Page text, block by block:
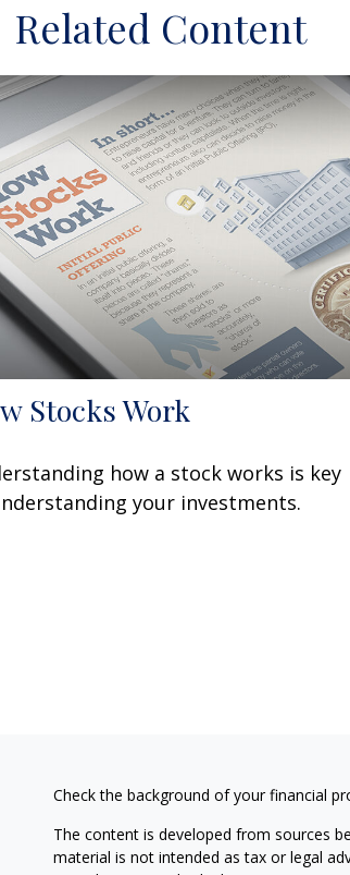
Related Content
Stocks Work
how a stock works is key
your investments.
Check the background of your financial
The content is developed from sources
material is not intended as tax or legal